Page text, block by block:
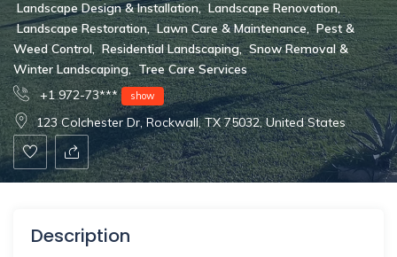
Landscape Design & Installation, Landscape Renovation,
Landscape Restoration, Lawn Care & Maintenance, Pest &
Weed Control, Residential Landscaping, Snow Removal &
Winter Landscaping, Tree Care Services
+1 972-73***
show
123 Colchester Dr, Rockwall, TX 75032, United States
Description